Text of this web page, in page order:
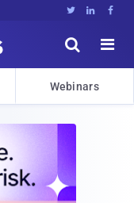
  


Webinars